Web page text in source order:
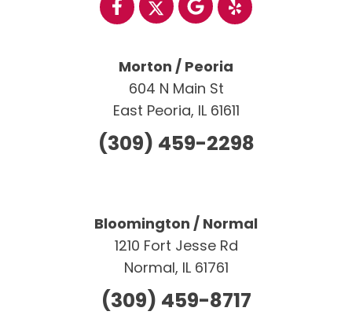
Morton / Peoria
604 N Main St
East Peoria, IL 61611
(309) 459-2298
Bloomington / Normal
1210 Fort Jesse Rd
Normal, IL 61761
(309) 459-8717